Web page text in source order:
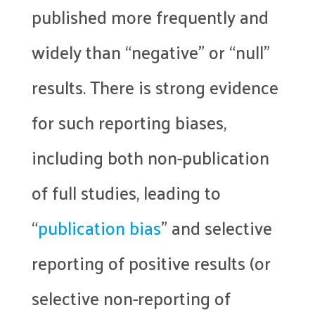
published more frequently and
widely than “negative” or “null”
results. There is strong evidence
for such reporting biases,
including both non-publication
of full studies, leading to
“publication bias” and selective
reporting of positive results (or
selective non-reporting of